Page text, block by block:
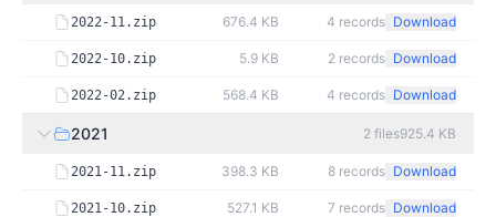
2022-11.zip 676.4 KB 4 records Download
2022-10.zip 5.9 KB 2 records Download
2022-02.zip 568.4 KB 4 records Download
2021 2 files925.4 KB
2021-11.zip 398.3 KB 8 records Download
2021-10.zip 527.1 KB 7 records Download